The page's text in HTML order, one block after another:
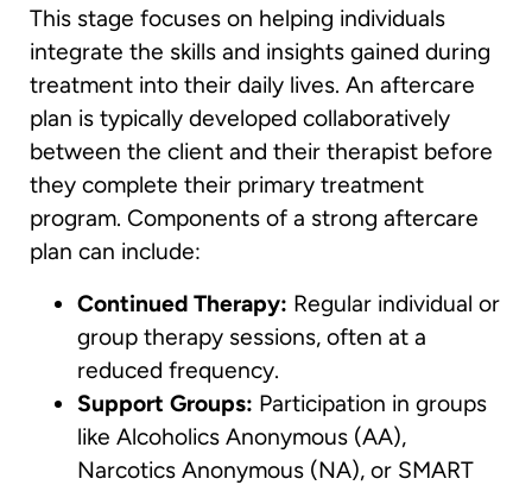
This stage focuses on helping individuals
integrate the skills and insights gained during
treatment into their daily lives. An aftercare
plan is typically developed collaboratively
between the client and their therapist before
they complete their primary treatment
program. Components of a strong aftercare
plan can include:
Continued Therapy: Regular individual or
group therapy sessions, often at a
reduced frequency.
Support Groups: Participation in groups
like Alcoholics Anonymous (AA),
Narcotics Anonymous (NA), or SMART